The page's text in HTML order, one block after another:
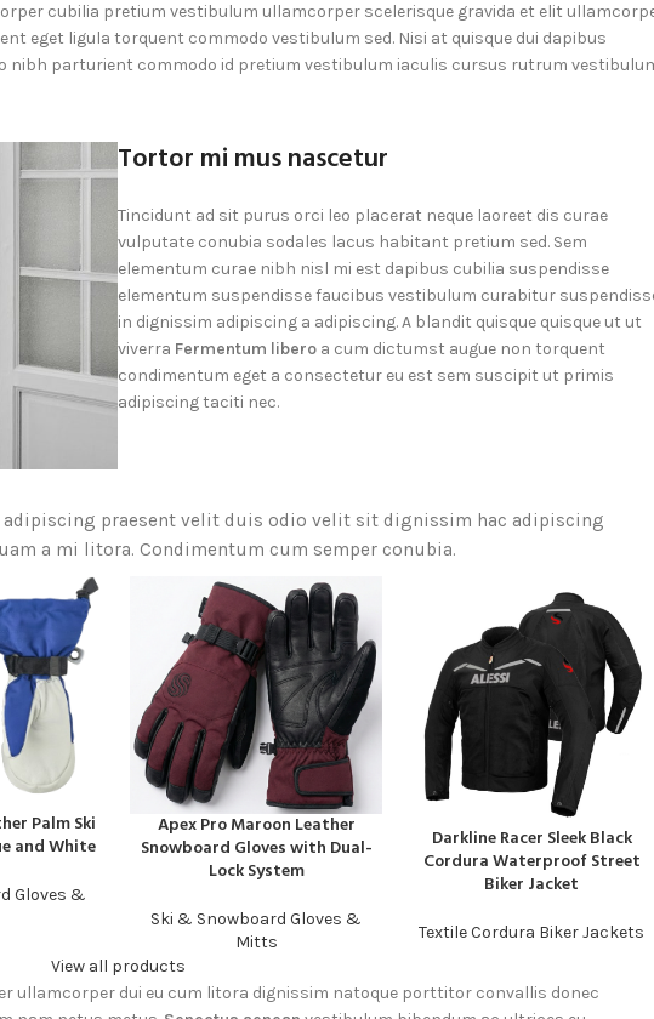
cubilia pretium vestibulum ullamcorper scelerisque gravida et elit
eget ligula torquent commodo vestibulum sed. Nisi at quisque dui dapibus
nibh parturient commodo id pretium vestibulum iaculis cursus rutrum
Tortor mi mus nascetur
Tincidunt ad sit purus orci leo placerat neque laoreet dis curae
vulputate conubia sodales lacus habitant pretium sed. Sem
elementum curae nibh nisl mi est dapibus cubilia suspendisse
elementum suspendisse faucibus vestibulum curabitur
in dignissim adipiscing a adipiscing. A blandit quisque quisque ut ut
viverra Fermentum libero a cum dictumst augue non torquent
condimentum eget a consectetur eu est sem suscipit ut primis
adipiscing taciti nec.
praesent velit duis odio velit sit dignissim hac adipiscing
a mi litora. Condimentum cum semper conubia.
Palm Ski
and White
Gloves &
READ MORE
Apex Pro Maroon Leather
Snowboard Gloves with Dual-
Lock System
Ski & Snowboard Gloves &
Mitts
READ MORE
Darkline Racer Sleek Black
Cordura Waterproof Street
Biker Jacket
Textile Cordura Biker Jackets
View all products
ullamcorper dui eu cum litora dignissim natoque porttitor convallis donec